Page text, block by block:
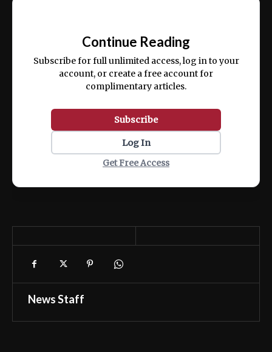
ex ea commodo consequat.
Continue Reading
Subscribe for full unlimited access, log in to your
account, or create a free account for
complimentary articles.
Subscribe
Log In
Get Free Access
News Staff